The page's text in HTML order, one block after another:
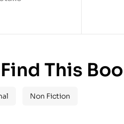
This
Non Fiction